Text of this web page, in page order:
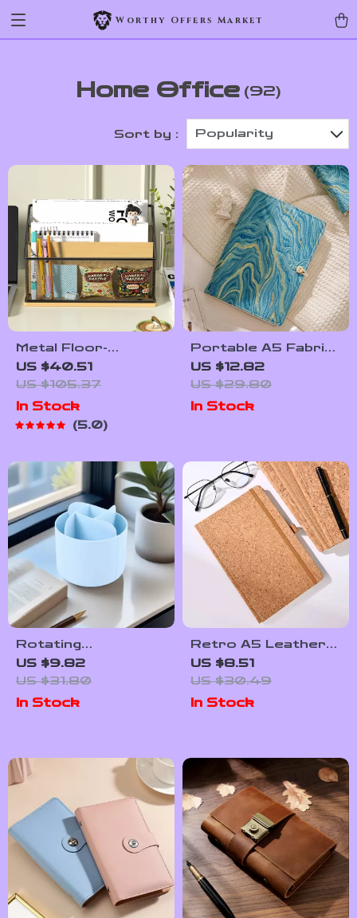
Worthy Offers Market
Home Office (92)
Sort by : Popularity
Metal Floor-
Standing Magazine
and Book Display
Rack with Multi-Tier
Storage
US $40.51
US $105.37
In Stock
5.0
Portable A5 Fabric
Art Notebook –
Softcover 90
Pages Retro Study
Journal
US $12.82
US $29.80
In Stock
Rotating
Multifunction Desk
Organizer with
Multiple
Compartments
US $9.82
US $31.80
In Stock
Retro A5 Leather
Notebook with 96
Sheets – To Do
List, Diary & Memo
Book
US $8.51
US $30.49
In Stock